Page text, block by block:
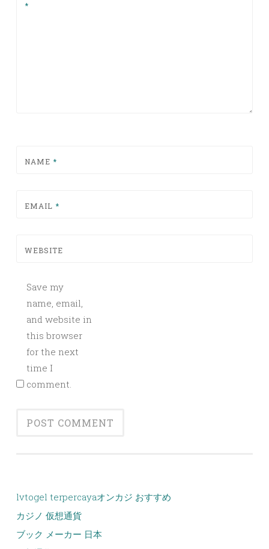
*
NAME *
EMAIL *
WEBSITE
Save my
name, email,
and website in
this browser
for the next
time I
comment.
lvtogel terpercayaオンカジ おすすめ
カジノ 仮想通貨
ブック メーカー 日本